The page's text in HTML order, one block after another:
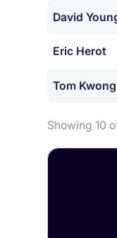
David
Eric Herot
Tom Kwong
Showing 10